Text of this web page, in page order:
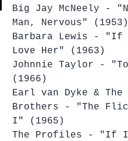
Big Jay McNeely -
Man, Nervous" (1953)
Barbara Lewis - "If
Love Her" (1963)
Johnnie Taylor -
(1966)
Earl van Dyke & The
Brothers - "The
I" (1965)
The Profiles - "If